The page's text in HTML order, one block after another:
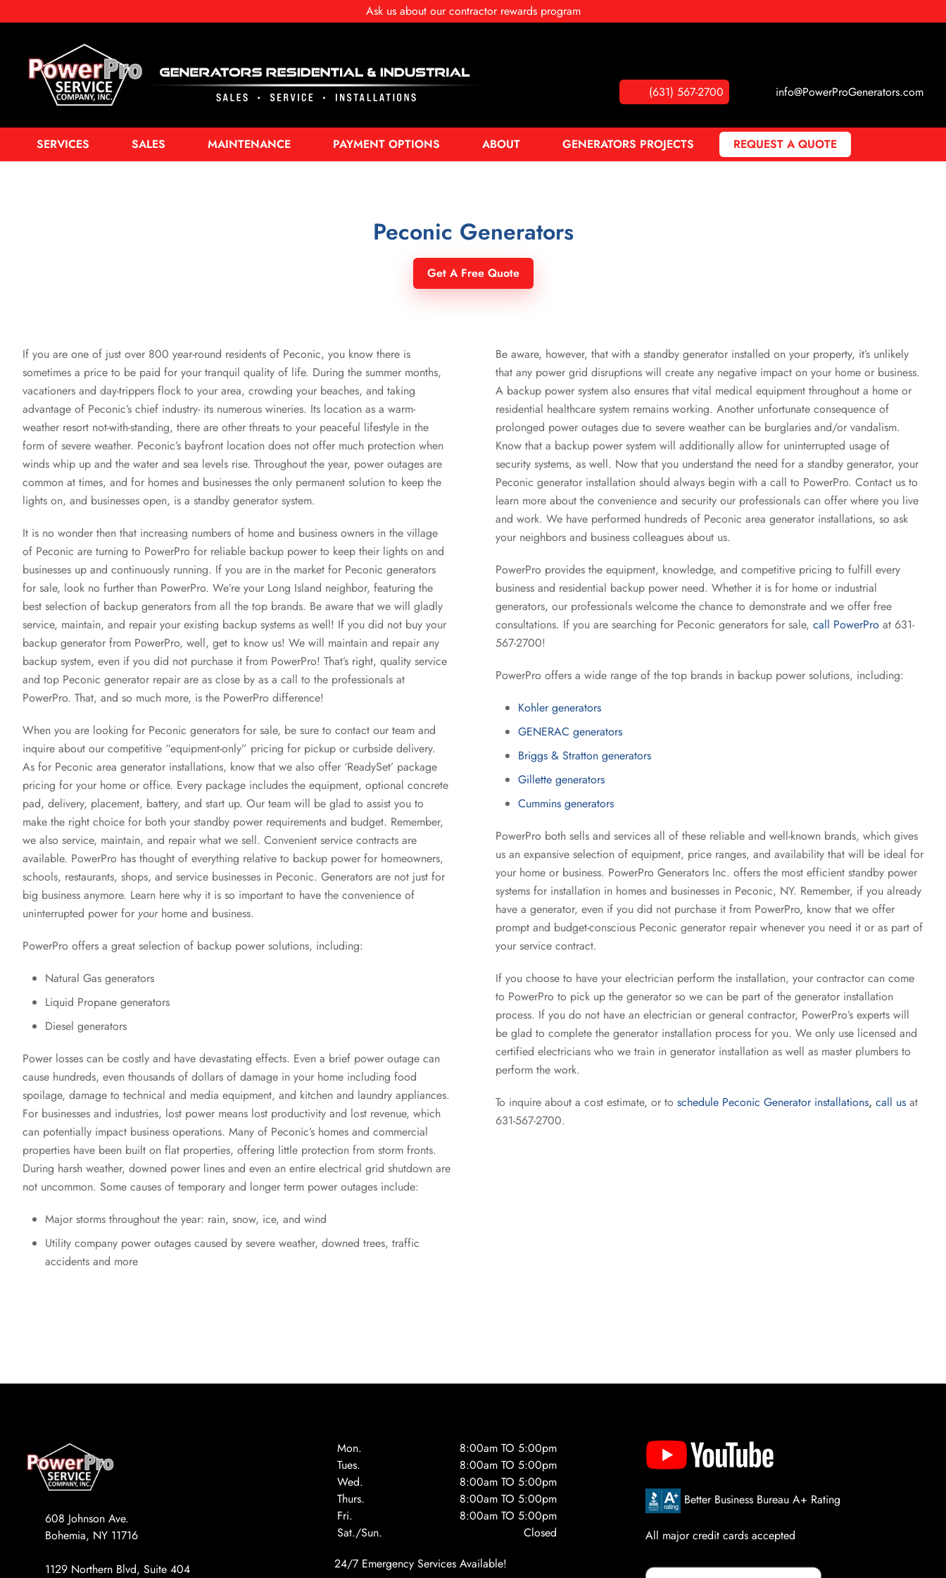
Ask us about our contractor rewards program
(631) 567-2700 info@PowerProGenerators.com
SERVICES SALES MAINTENANCE PAYMENT OPTIONS ABOUT GENERATORS PROJECTS REQUEST A QUOTE
Peconic Generators
Get A Free Quote
If you are one of just over 800 year-round residents of Peconic, you know there is
sometimes a price to be paid for your tranquil quality of life. During the summer months,
vacationers and day-trippers flock to your area, crowding your beaches, and taking
advantage of Peconic’s chief industry- its numerous wineries. Its location as a warm-
weather resort not-with-standing, there are other threats to your peaceful lifestyle in the
form of severe weather. Peconic’s bayfront location does not offer much protection when
winds whip up and the water and sea levels rise. Throughout the year, power outages are
common at times, and for homes and businesses the only permanent solution to keep the
lights on, and businesses open, is a standby generator system.
It is no wonder then that increasing numbers of home and business owners in the village
of Peconic are turning to PowerPro for reliable backup power to keep their lights on and
businesses up and continuously running. If you are in the market for Peconic generators
for sale, look no further than PowerPro. We’re your Long Island neighbor, featuring the
best selection of backup generators from all the top brands. Be aware that we will gladly
service, maintain, and repair your existing backup systems as well! If you did not buy your
backup generator from PowerPro, well, get to know us! We will maintain and repair any
backup system, even if you did not purchase it from PowerPro! That’s right, quality service
and top Peconic generator repair are as close by as a call to the professionals at
PowerPro. That, and so much more, is the PowerPro difference!
When you are looking for Peconic generators for sale, be sure to contact our team and
inquire about our competitive “equipment-only” pricing for pickup or curbside delivery.
As for Peconic area generator installations, know that we also offer ‘ReadySet’ package
pricing for your home or office. Every package includes the equipment, optional concrete
pad, delivery, placement, battery, and start up. Our team will be glad to assist you to
make the right choice for both your standby power requirements and budget. Remember,
we also service, maintain, and repair what we sell. Convenient service contracts are
available. PowerPro has thought of everything relative to backup power for homeowners,
schools, restaurants, shops, and service businesses in Peconic. Generators are not just for
big business anymore. Learn here why it is so important to have the convenience of
uninterrupted power for yourhome and business.
PowerPro offers a great selection of backup power solutions, including:
Natural Gas generators
Liquid Propane generators
Diesel generators
Power losses can be costly and have devastating effects. Even a brief power outage can
cause hundreds, even thousands of dollars of damage in your home including food
spoilage, damage to technical and media equipment, and kitchen and laundry appliances.
For businesses and industries, lost power means lost productivity and lost revenue, which
can potentially impact business operations. Many of Peconic’s homes and commercial
properties have been built on flat properties, offering little protection from storm fronts.
During harsh weather, downed power lines and even an entire electrical grid shutdown are
not uncommon. Some causes of temporary and longer term power outages include:
Major storms throughout the year: rain, snow, ice, and wind
Utility company power outages caused by severe weather, downed trees, traffic
accidents and more
Be aware, however, that with a standby generator installed on your property, it’s unlikely
that any power grid disruptions will create any negative impact on your home or business.
A backup power system also ensures that vital medical equipment throughout a home or
residential healthcare system remains working. Another unfortunate consequence of
prolonged power outages due to severe weather can be burglaries and/or vandalism.
Know that a backup power system will additionally allow for uninterrupted usage of
security systems, as well. Now that you understand the need for a standby generator, your
Peconic generator installation should always begin with a call to PowerPro. Contact us to
learn more about the convenience and security our professionals can offer where you live
and work. We have performed hundreds of Peconic area generator installations, so ask
your neighbors and business colleagues about us.
PowerPro provides the equipment, knowledge, and competitive pricing to fulfill every
business and residential backup power need. Whether it is for home or industrial
generators, our professionals welcome the chance to demonstrate and we offer free
consultations. If you are searching for Peconic generators for sale, call PowerPro at 631-
567-2700!
PowerPro offers a wide range of the top brands in backup power solutions, including:
Kohler generators
GENERAC generators
Briggs & Stratton generators
Gillette generators
Cummins generators
PowerPro both sells and services all of these reliable and well-known brands, which gives
us an expansive selection of equipment, price ranges, and availability that will be ideal for
your home or business. PowerPro Generators Inc. offers the most efficient standby power
systems for installation in homes and businesses in Peconic, NY. Remember, if you already
have a generator, even if you did not purchase it from PowerPro, know that we offer
prompt and budget-conscious Peconic generator repair whenever you need it or as part of
your service contract.
If you choose to have your electrician perform the installation, your contractor can come
to PowerPro to pick up the generator so we can be part of the generator installation
process. If you do not have an electrician or general contractor, PowerPro’s experts will
be glad to complete the generator installation process for you. We only use licensed and
certified electricians who we train in generator installation as well as master plumbers to
perform the work.
To inquire about a cost estimate, or to schedule Peconic Generator installations, call us at
631-567-2700.
608 Johnson Ave.
Bohemia, NY 11716
1129 Northern Blvd, Suite 404
Mon.
8:00am TO 5:00pm
Tues.
8:00am TO 5:00pm
Wed.
8:00am TO 5:00pm
Thurs.
8:00am TO 5:00pm
Fri.
8:00am TO 5:00pm
Sat./Sun.
Closed
24/7 Emergency Services Available!
Better Business Bureau A+ Rating
All major credit cards accepted